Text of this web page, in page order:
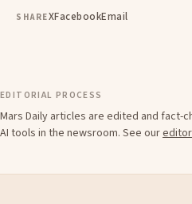
SHAREXFacebookEmail
EDITORIAL PROCESS
Mars Daily articles are edited and fact-
AI tools in the newsroom. See our